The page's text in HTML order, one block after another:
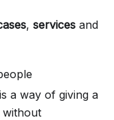
, services and
a way of giving a
without